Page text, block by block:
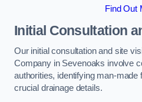
Find Out
Initial Consultation
Our initial consultation and site
Company in Sevenoaks involve
authorities, identifying man-made
crucial drainage details.